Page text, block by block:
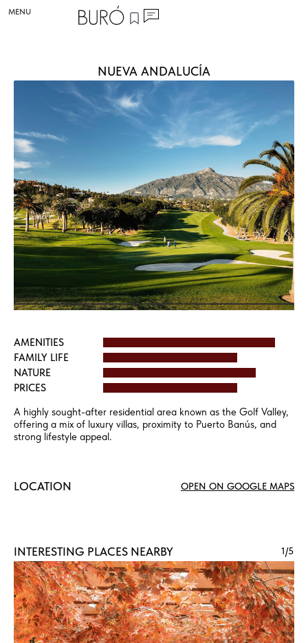
MENU
NUEVA ANDALUCÍA
AMENITIES
FAMILY LIFE
NATURE
PRICES
A highly sought-after residential area known as the Golf Valley,
offering a mix of luxury villas, proximity to Puerto Banús, and
strong lifestyle appeal.
LOCATION OPEN ON GOOGLE MAPS
INTERESTING PLACES NEARBY 1/5